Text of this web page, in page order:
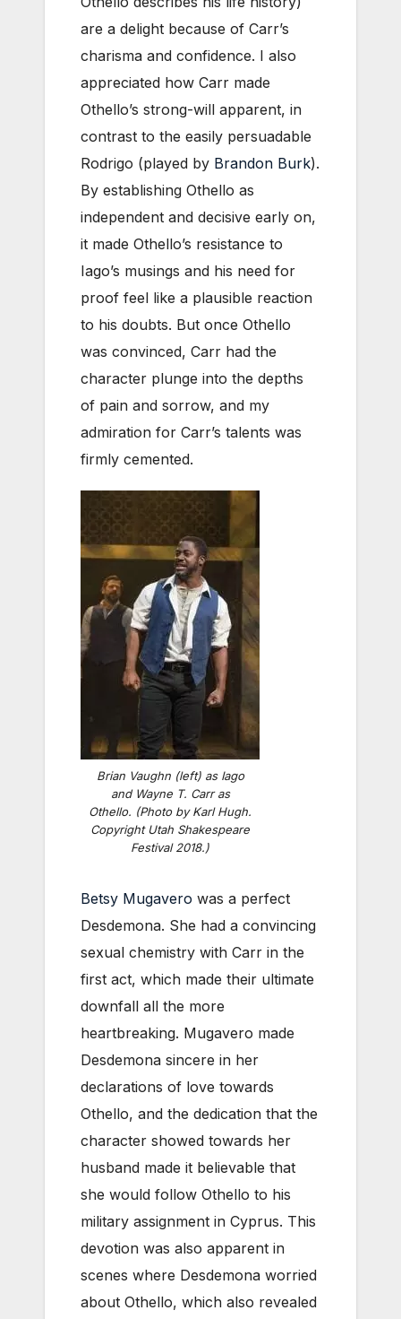
are a delight because of Carr’s
charisma and confidence. I also
appreciated how Carr made
Othello’s strong-will apparent, in
contrast to the easily persuadable
Rodrigo (played by Brandon Burk).
By establishing Othello as
independent and decisive early on,
it made Othello’s resistance to
Iago’s musings and his need for
proof feel like a plausible reaction
to his doubts. But once Othello
was convinced, Carr had the
character plunge into the depths
of pain and sorrow, and my
admiration for Carr’s talents was
firmly cemented.
Brian Vaughn (left) as Iago
and Wayne T. Carr as
Othello. (Photo by Karl Hugh.
Copyright Utah Shakespeare
Festival 2018.)
Betsy Mugavero was a perfect
Desdemona. She had a convincing
sexual chemistry with Carr in the
first act, which made their ultimate
downfall all the more
heartbreaking. Mugavero made
Desdemona sincere in her
declarations of love towards
Othello, and the dedication that the
character showed towards her
husband made it believable that
she would follow Othello to his
military assignment in Cyprus. This
devotion was also apparent in
scenes where Desdemona worried
about Othello, which also revealed